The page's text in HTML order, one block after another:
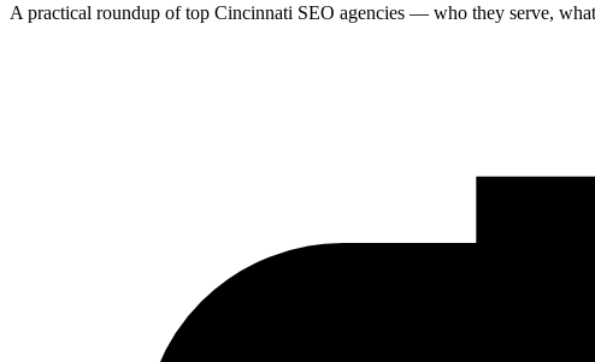
A practical roundup of top Cincinnati SEO agencies — who they serve,